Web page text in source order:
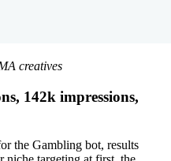
creatives
142k impressions,
the Gambling bot, results